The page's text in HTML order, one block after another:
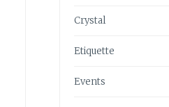
Crystal
Etiquette
Events